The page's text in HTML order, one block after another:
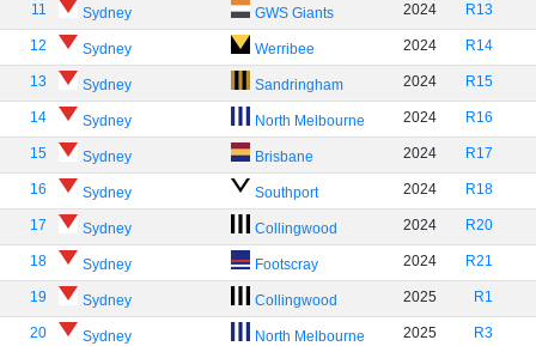
11 Sydney GWS Giants 2024 R13
12 Sydney Werribee 2024 R14
13 Sydney Sandringham 2024 R15
14 Sydney North Melbourne 2024 R16
15 Sydney Brisbane 2024 R17
16 Sydney Southport 2024 R18
17 Sydney Collingwood 2024 R20
18 Sydney Footscray 2024 R21
19 Sydney Collingwood 2025 R1
20 Sydney North Melbourne 2025 R3